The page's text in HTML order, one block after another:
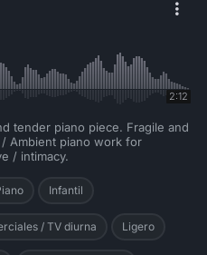
2:12
tender piano piece. Fragile and
Ambient piano work for
/ intimacy.
Infantil
/ TV diurna Ligero